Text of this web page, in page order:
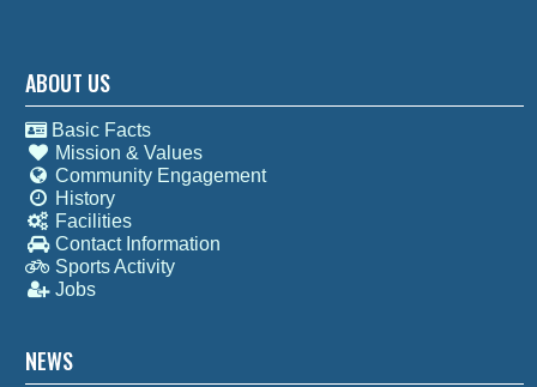
ABOUT US
Basic Facts
Mission & Values
Community Engagement
History
Facilities
Contact Information
Sports Activity
Jobs
NEWS